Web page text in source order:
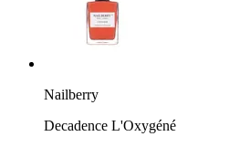
Nailberry
Decadence L'Oxygéné